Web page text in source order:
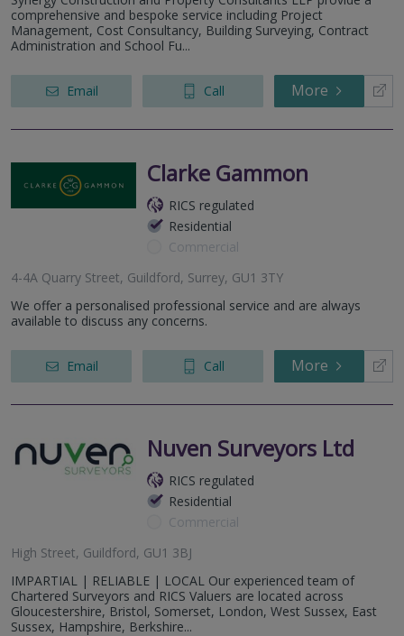
comprehensive and bespoke service including Project
Management, Cost Consultancy, Building Surveying, Contract
Administration and School Fu...
Email Call More
Clarke Gammon
RICS regulated
Residential
Commercial
4-4A Quarry Street, Guildford, Surrey, GU1 3TY
We offer a personalised professional service and are always
available to discuss any concerns.
Email Call More
Nuven Surveyors Ltd
RICS regulated
Residential
Commercial
High Street, Guildford, GU1 3BJ
IMPARTIAL | RELIABLE | LOCAL Our experienced team of
Chartered Surveyors and RICS Valuers are located across
Gloucestershire, Bristol, Somerset, London, West Sussex, East
Sussex, Hampshire, Berkshire...